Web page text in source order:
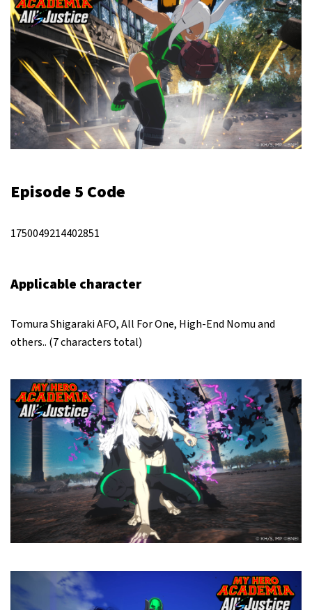
Episode 5 Code
1750049214402851
Applicable character
Tomura Shigaraki AFO, All For One, High-End Nomu and
others.. (7 characters total)